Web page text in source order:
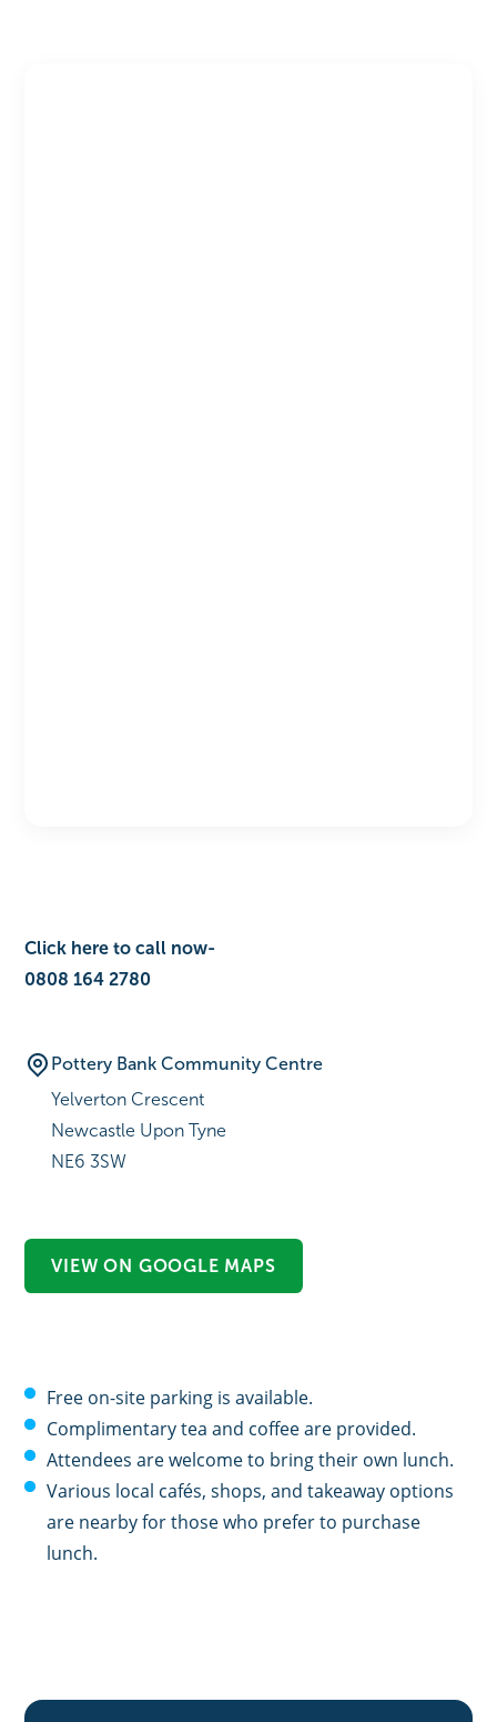
Click here to call no‎‎‎wㅤ-ㅤ‎‎‎‎‎‎‎‎
0808 164 2780
Pottery Bank Community Centre
Yelverton Crescent
Newcastle Upon Tyne
NE6 3SW
VIEW ON GOOGLE MAPS
Free on-site parking is available.
Complimentary tea and coffee are provided.
Attendees are welcome to bring their own lunch.
Various local cafés, shops, and takeaway options
are nearby for those who prefer to purchase
lunch.